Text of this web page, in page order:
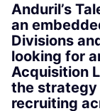
Anduril’s
an
Divisions
looking for
Acquisition
the strategy
recruiting